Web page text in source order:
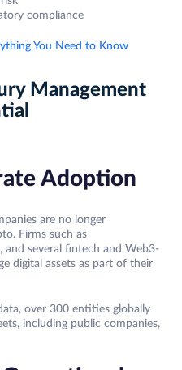
compliance
You Need to Know
Management
Adoption
are no longer
Firms such as
and several fintech and Web3-
digital assets as part of their
over 300 entities globally
including public companies,